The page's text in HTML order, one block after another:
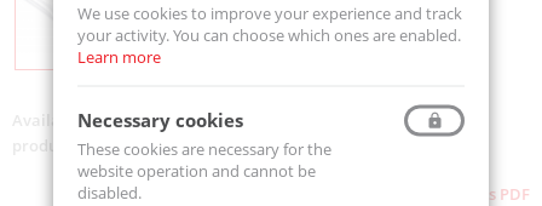
Availability:On order
product code:TA.0019.0000
Download as PDF
We use cookies to improve your experience and track
your activity. You can choose which ones are enabled.
Learn more
Necessary cookies
These cookies are necessary for the
website operation and cannot be
disabled.